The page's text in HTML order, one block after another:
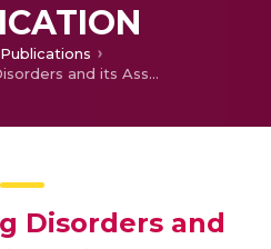
Publications
Risk of Eating Disorders and its Association with Body Image Concerns, Depression, Anxiety and Stress among Medical Students in a College in Kerala
Disorders and